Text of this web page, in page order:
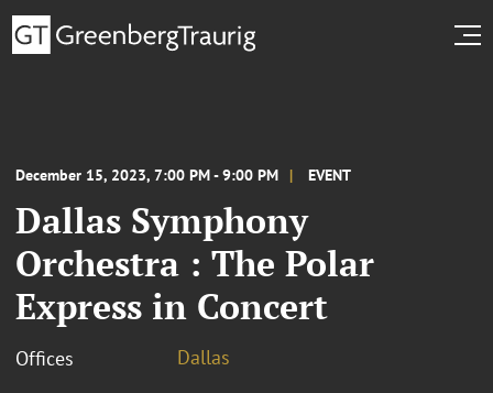
December 15, 2023, 7:00 PM - 9:00 PM EVENT
Dallas Symphony
Orchestra : The Polar
Express in Concert
Offices Dallas